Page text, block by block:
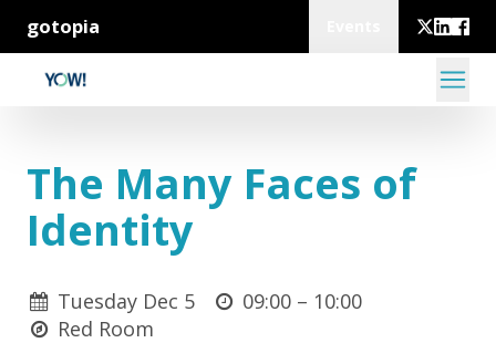
gotopia
The Many Faces of
Identity
Tuesday Dec 5 09:00 – 10:00
Red Room